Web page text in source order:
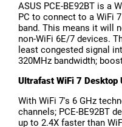
ASUS PCE-BE92BT is a
PC to connect to a WiFi
band. This means it will
non-WiFi 6E/7 devices.
least congested signal
320MHz bandwidth;
Ultrafast WiFi 7 Desktop
With WiFi 7's 6 GHz
channels; PCE-BE92BT
up to 2.4X faster than